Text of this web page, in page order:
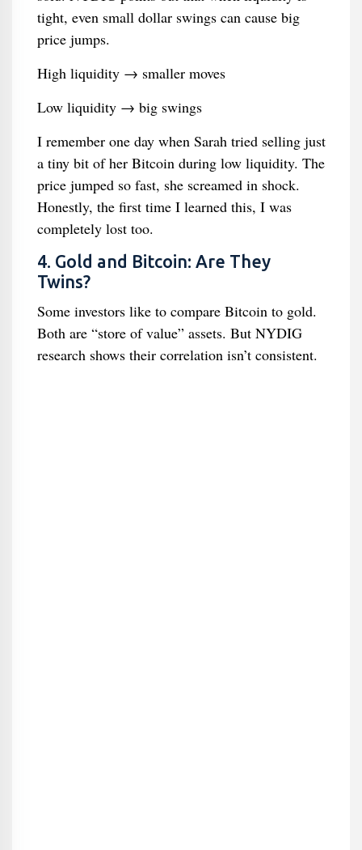
tight, even small dollar swings can cause big
price jumps.
High liquidity → smaller moves
Low liquidity → big swings
I remember one day when Sarah tried selling just
a tiny bit of her Bitcoin during low liquidity. The
price jumped so fast, she screamed in shock.
Honestly, the first time I learned this, I was
completely lost too.
4. Gold and Bitcoin: Are They
Twins?
Some investors like to compare Bitcoin to gold.
Both are “store of value” assets. But NYDIG
research shows their correlation isn’t consistent.